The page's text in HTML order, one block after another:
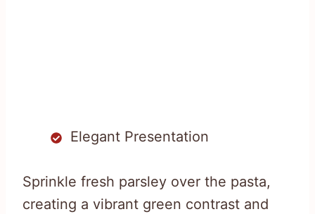
Elegant Presentation
Sprinkle fresh parsley over the pasta,
creating a vibrant green contrast and